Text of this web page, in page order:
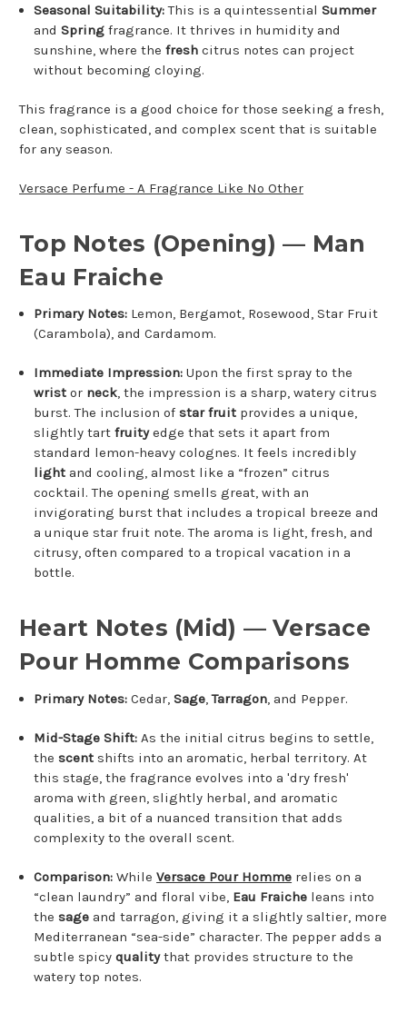
Seasonal Suitability:This is a quintessential Summer
and Spring fragrance. It thrives in humidity and
sunshine, where thefresh citrus notes can project
without becoming cloying.
This fragrance is a good choice for those seeking a fresh,
clean, sophisticated, and complex scent that is suitable
for any season.
Versace Perfume - A Fragrance Like No Other
Top Notes (Opening) — Man
Eau Fraiche
Primary Notes: Lemon, Bergamot, Rosewood, Star Fruit
(Carambola), and Cardamom.
Immediate Impression: Upon the first spray to the
wrist or neck, the impression is a sharp, watery citrus
burst. The inclusion ofstar fruit provides a unique,
slightly tartfruityedge that sets it apart from
standard lemon-heavy colognes. It feels incredibly
light and cooling, almost like a “frozen” citrus
cocktail. The opening smells great, with an
invigorating burst that includes a tropical breeze and
a unique star fruit note. The aroma is light, fresh, and
citrusy, often compared to a tropical vacation in a
bottle.
Heart Notes (Mid) — Versace
Pour Homme Comparisons
Primary Notes: Cedar, Sage,Tarragon, and Pepper.
Mid-Stage Shift: As the initial citrus begins to settle,
thescent shifts into an aromatic, herbal territory. At
this stage, the fragrance evolves into a 'dry fresh'
aroma with green, slightly herbal, and aromatic
qualities, a bit of a nuanced transition that adds
complexity to the overall scent.
Comparison: WhileVersace Pour Homme relies on a
“clean laundry” and floral vibe, Eau Fraiche leans into
thesage and tarragon, giving it a slightly saltier, more
Mediterranean “sea-side” character. The pepper adds a
subtle spicyqualitythat provides structure to the
watery top notes.